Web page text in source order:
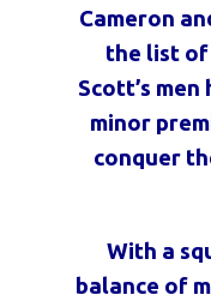
Cameron
the list of
Scott’s
minor
conquer
With a
balance of